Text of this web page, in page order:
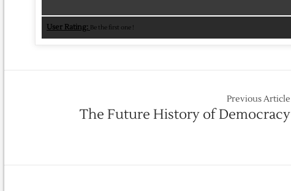
User Rating: Be the first one !
Previous Article
The Future History of Democracy